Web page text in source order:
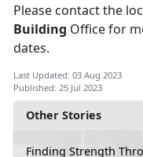
Other Stories
Finding Strength
Please contact the
Building Office for
dates.
Last Updated: 03 Aug 2023
Published: 25 Jul 2023